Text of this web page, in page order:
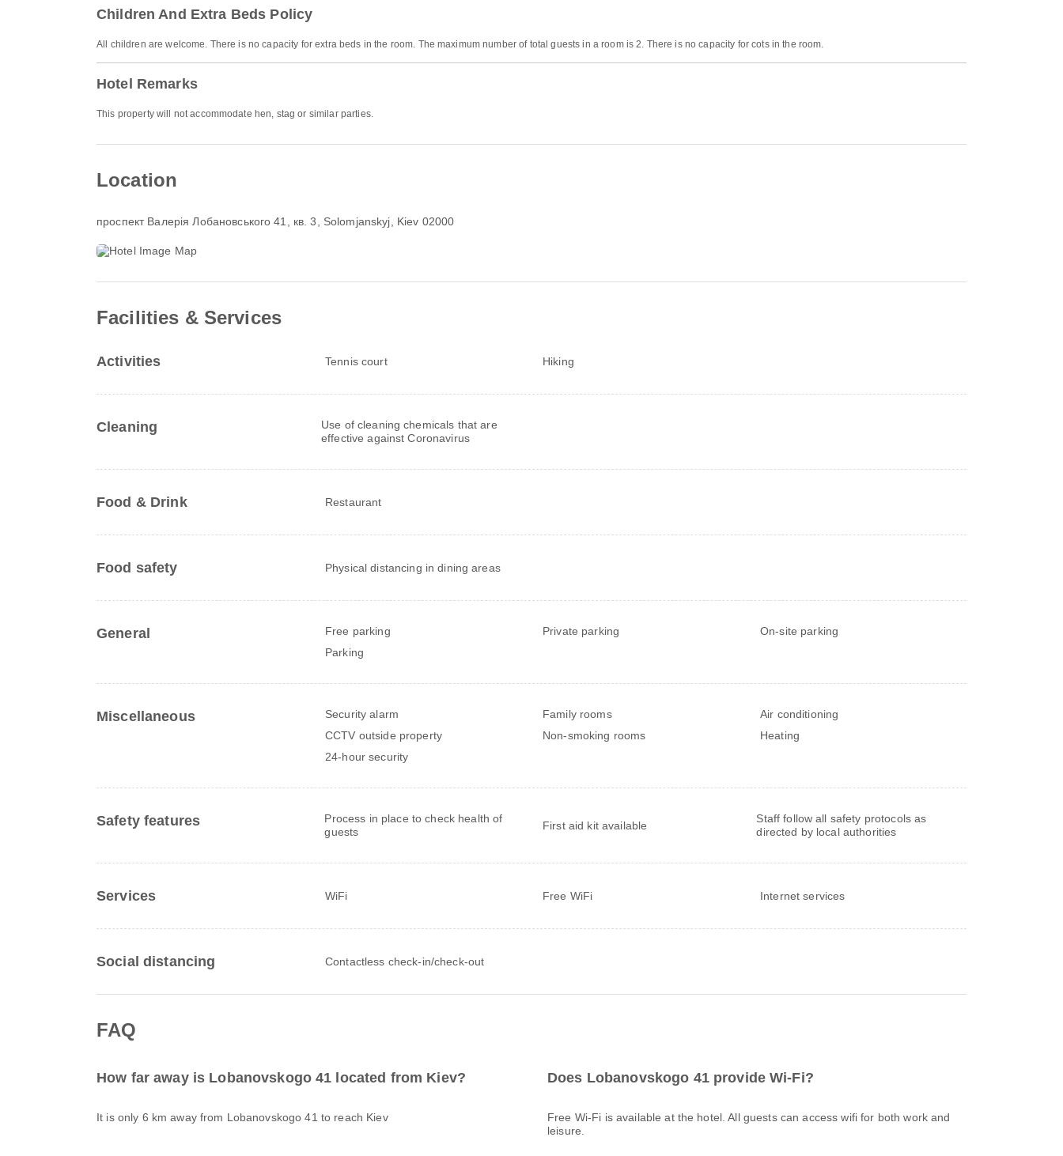
Children And Extra Beds Policy
All children are welcome. There is no capacity for extra beds in the room. The maximum number of total guests in a room is 2. There is no capacity for cots in the room.
Hotel Remarks
This property will not accommodate hen, stag or similar parties.
Location
проспект Валерія Лобановського 41, кв. 3 , Solomjanskyj, Kiev 02000
Facilities & Services
Activities Tennis court Hiking
Cleaning
Use of cleaning chemicals that are
effective against Coronavirus
Food & Drink Restaurant
Food safety Physical distancing in dining areas
General Free parking Private parking
On-site parking
Parking
Miscellaneous Security alarm Family rooms
Air conditioning
CCTV outside property
Non-smoking rooms
Heating
24-hour security
Safety features
Process in place to check health of
guests
First aid kit available
Staff follow all safety protocols as
directed by local authorities
Services WiFi Free WiFi Internet services
Social distancing Contactless check-in/check-out
FAQ
How far away is Lobanovskogo 41 located from Kiev?
It is only 6 km away from Lobanovskogo 41 to reach Kiev
Does Lobanovskogo 41 provide Wi-Fi?
Free Wi-Fi is available at the hotel. All guests can access wifi for both work and
leisure.